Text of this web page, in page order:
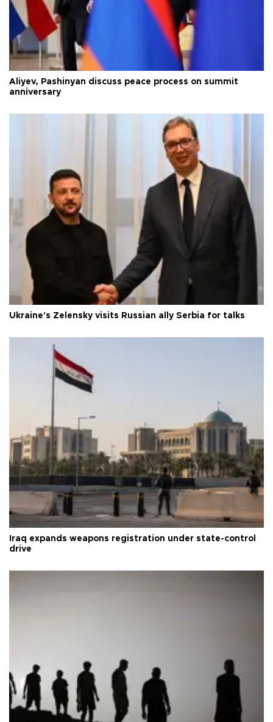
Aliyev, Pashinyan discuss peace process on summit
anniversary
Ukraine's Zelensky visits Russian ally Serbia for talks
Iraq expands weapons registration under state-control
drive